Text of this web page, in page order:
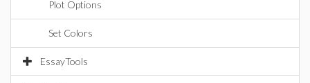
Plot Options
Set Colors
EssayTools